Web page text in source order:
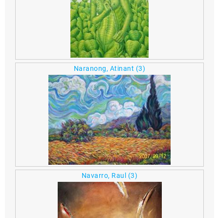
Naranong, Atinant (3)
Navarro, Raul (3)